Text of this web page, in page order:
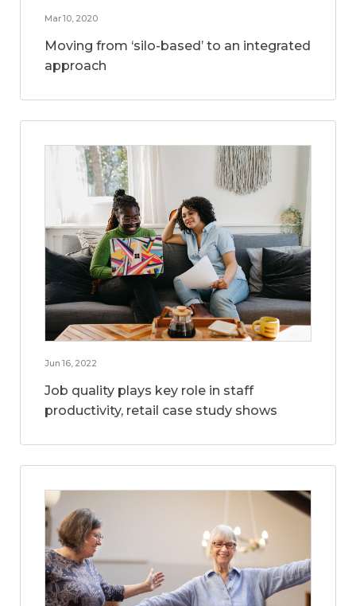
Mar 10, 2020
Moving from ‘silo-based’ to an integrated
approach
Jun 16, 2022
Job quality plays key role in staff
productivity, retail case study shows